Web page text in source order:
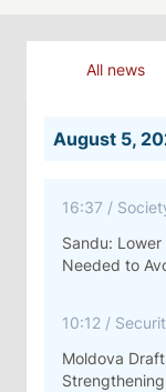
All news
August 5,
16:37 /
Sandu:
Needed to
10:12 /
Moldova